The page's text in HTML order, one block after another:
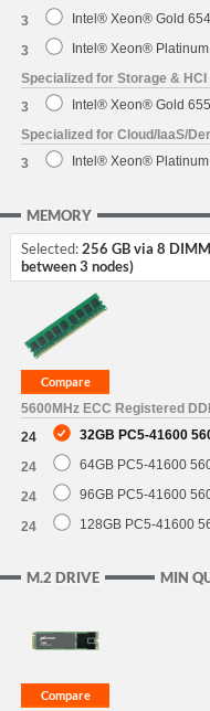
3 Intel® Xeon® Gold
3
Intel® Xeon®
Specialized for Storage & HCI
3
Intel® Xeon® Gold
Specialized for Cloud/IaaS/
3
Intel® Xeon®
MEMORY
Selected:256 GB via 8
between 3 nodes)
5600MHz ECC Registered
24
32GB PC5-41600
24 64GB PC5-41600
24 96GB PC5-41600
24 128GB PC5-41600
MIN
M.2 DRIVE